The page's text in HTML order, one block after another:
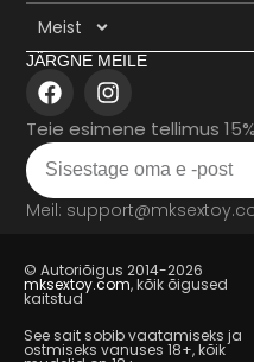
Meist
JÄRGNE MEILE
Teie esimene tellimus
Meil:
© Autoriõigus 2014-2026
mksextoy.com, kõik õigused
kaitstud
See sait sobib vaatamiseks ja
ostmiseks vanuses 18+, kõik